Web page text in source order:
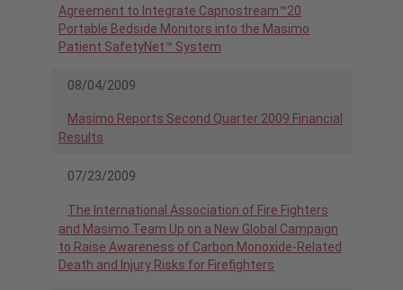
Agreement to Integrate Capnostream™20
Portable Bedside Monitors into the Masimo
Patient SafetyNet™ System
08/04/2009
Masimo Reports Second Quarter 2009 Financial
Results
07/23/2009
The International Association of Fire Fighters
and Masimo Team Up on a New Global Campaign
to Raise Awareness of Carbon Monoxide-Related
Death and Injury Risks for Firefighters